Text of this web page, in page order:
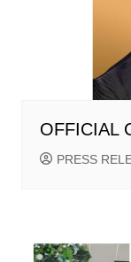
OFFICIAL
PRESS